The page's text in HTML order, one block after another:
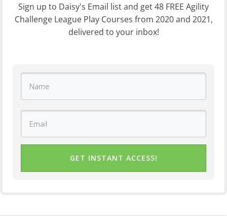
Sign up to Daisy's Email list and get 48 FREE Agility
Challenge League Play Courses from 2020 and 2021,
delivered to your inbox!
GET INSTANT ACCESS!